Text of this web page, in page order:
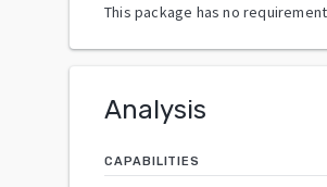
This package has no
Analysis
CAPABILITIES